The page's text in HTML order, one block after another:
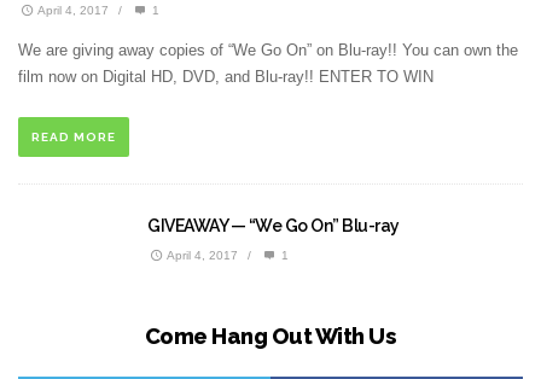
April 4, 2017 / 1
We are giving away copies of “We Go On” on Blu-ray!! You can own the
film now on Digital HD, DVD, and Blu-ray!! ENTER TO WIN
READ MORE
GIVEAWAY — “We Go On” Blu-ray
April 4, 2017 / 1
Come Hang Out With Us